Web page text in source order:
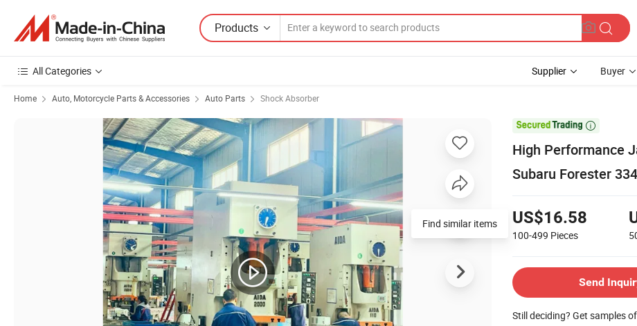
Products
All Categories Supplier Buyer
Home Auto, Motorcycle Parts & Accessories Auto Parts Shock Absorber

High Performance
Subaru Forester
US$16.58
100-499 Pieces
Send
Still deciding? Get samples of
Find similar items